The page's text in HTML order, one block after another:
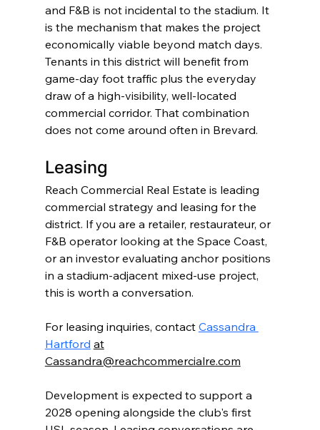
and F&B is not incidental to the stadium. It
is the mechanism that makes the project
economically viable beyond match days.
Tenants in this district will benefit from
game-day foot traffic plus the everyday
draw of a high-visibility, well-located
commercial corridor. That combination
does not come around often in Brevard.
Leasing
Reach Commercial Real Estate is leading
commercial strategy and leasing for the
district. If you are a retailer, restaurateur, or
F&B operator looking at the Space Coast,
or an investor evaluating anchor positions
in a stadium-adjacent mixed-use project,
this is worth a conversation.
For leasing inquiries, contact Cassandra
Hartford at
Cassandra@reachcommercialre.com
Development is expected to support a
2028 opening alongside the club's first